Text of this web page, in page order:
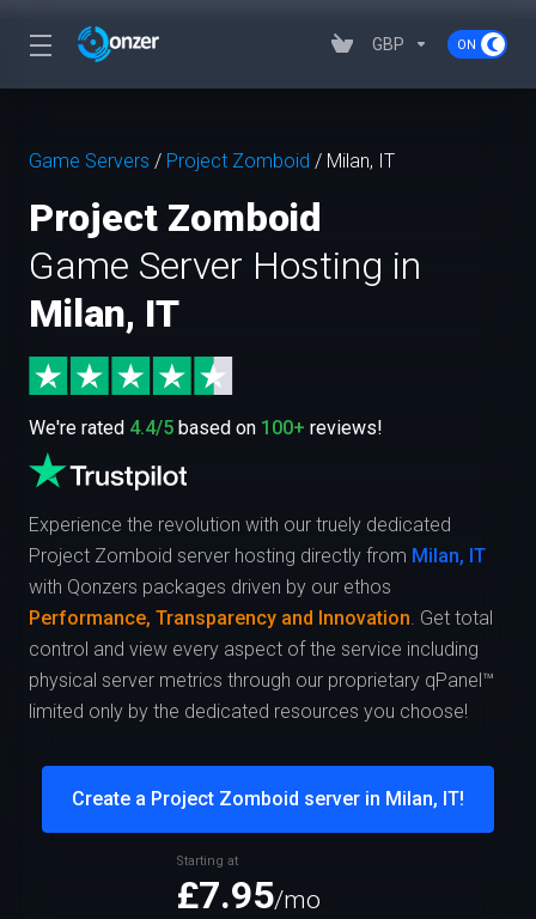
GBP
Game Servers / Project Zomboid / Milan, IT
Project Zomboid
Game Server Hosting in
Milan, IT
We're rated 4.4/5 based on 100+ reviews!
Experience the revolution with our truely dedicated
Project Zomboid server hosting directly from Milan, IT
with Qonzers packages driven by our ethos
Performance, Transparency and Innovation. Get total
control and view every aspect of the service including
physical server metrics through our proprietary qPanel™
limited only by the dedicated resources you choose!
Create a Project Zomboid server in Milan, IT!
Starting at
£7.95/mo